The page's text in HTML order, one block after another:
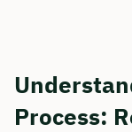
Process: